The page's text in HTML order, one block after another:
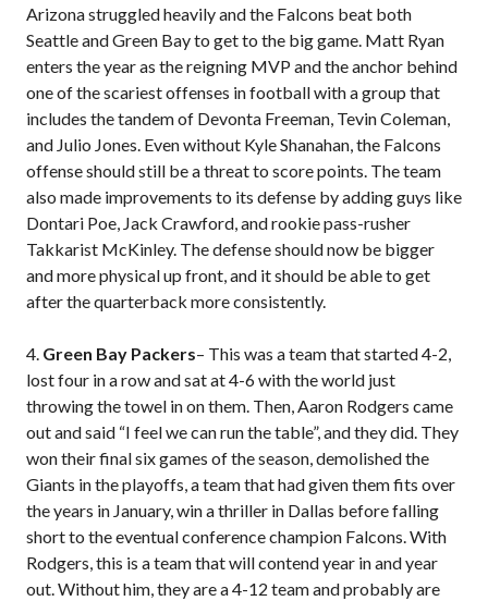
Arizona struggled heavily and the Falcons beat both
Seattle and Green Bay to get to the big game. Matt Ryan
enters the year as the reigning MVP and the anchor behind
one of the scariest offenses in football with a group that
includes the tandem of Devonta Freeman, Tevin Coleman,
and Julio Jones. Even without Kyle Shanahan, the Falcons
offense should still be a threat to score points. The team
also made improvements to its defense by adding guys like
Dontari Poe, Jack Crawford, and rookie pass-rusher
Takkarist McKinley. The defense should now be bigger
and more physical up front, and it should be able to get
after the quarterback more consistently.
4. Green Bay Packers– This was a team that started 4-2,
lost four in a row and sat at 4-6 with the world just
throwing the towel in on them. Then, Aaron Rodgers came
out and said “I feel we can run the table”, and they did. They
won their final six games of the season, demolished the
Giants in the playoffs, a team that had given them fits over
the years in January, win a thriller in Dallas before falling
short to the eventual conference champion Falcons. With
Rodgers, this is a team that will contend year in and year
out. Without him, they are a 4-12 team and probably are